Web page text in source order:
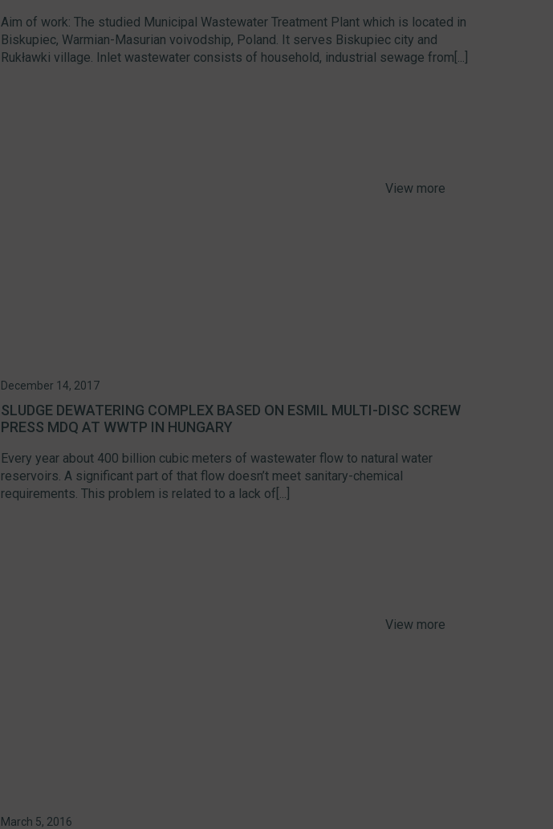
Aim of work: The studied Municipal Wastewater Treatment Plant which is located in
Biskupiec, Warmian-Masurian voivodship, Poland. It serves Biskupiec city and
Rukławki village. Inlet wastewater consists of household, industrial sewage from[...]
View more
December 14, 2017
SLUDGE DEWATERING COMPLEX BASED ON ESMIL MULTI-DISC SCREW
PRESS MDQ AT WWTP IN HUNGARY
Every year about 400 billion cubic meters of wastewater flow to natural water
reservoirs. A significant part of that flow doesn’t meet sanitary-chemical
requirements. This problem is related to a lack of[...]
View more
March 5, 2016